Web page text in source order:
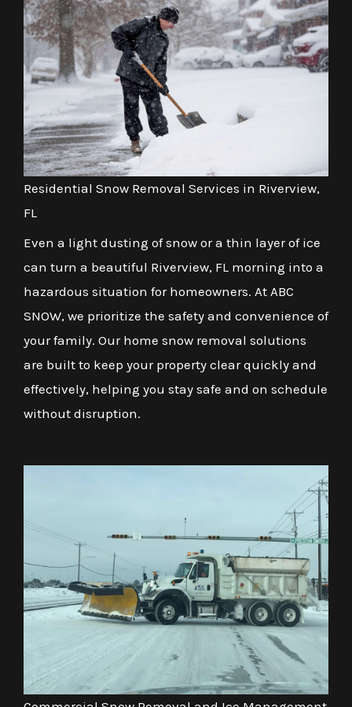
Residential Snow Removal Services in Riverview,
FL
Even a light dusting of snow or a thin layer of ice
can turn a beautiful Riverview, FL morning into a
hazardous situation for homeowners. At ABC
SNOW, we prioritize the safety and convenience of
your family. Our home snow removal solutions
are built to keep your property clear quickly and
effectively, helping you stay safe and on schedule
without disruption.